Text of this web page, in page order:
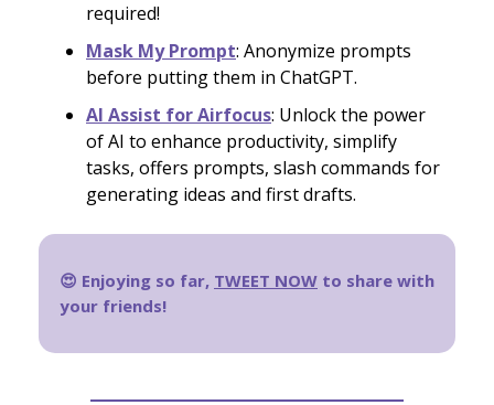
required!
Mask My Prompt: Anonymize prompts
before putting them in ChatGPT.
AI Assist for Airfocus: Unlock the power
of AI to enhance productivity, simplify
tasks, offers prompts, slash commands for
generating ideas and first drafts.
😍 Enjoying so far, TWEET NOW to share with
your friends!